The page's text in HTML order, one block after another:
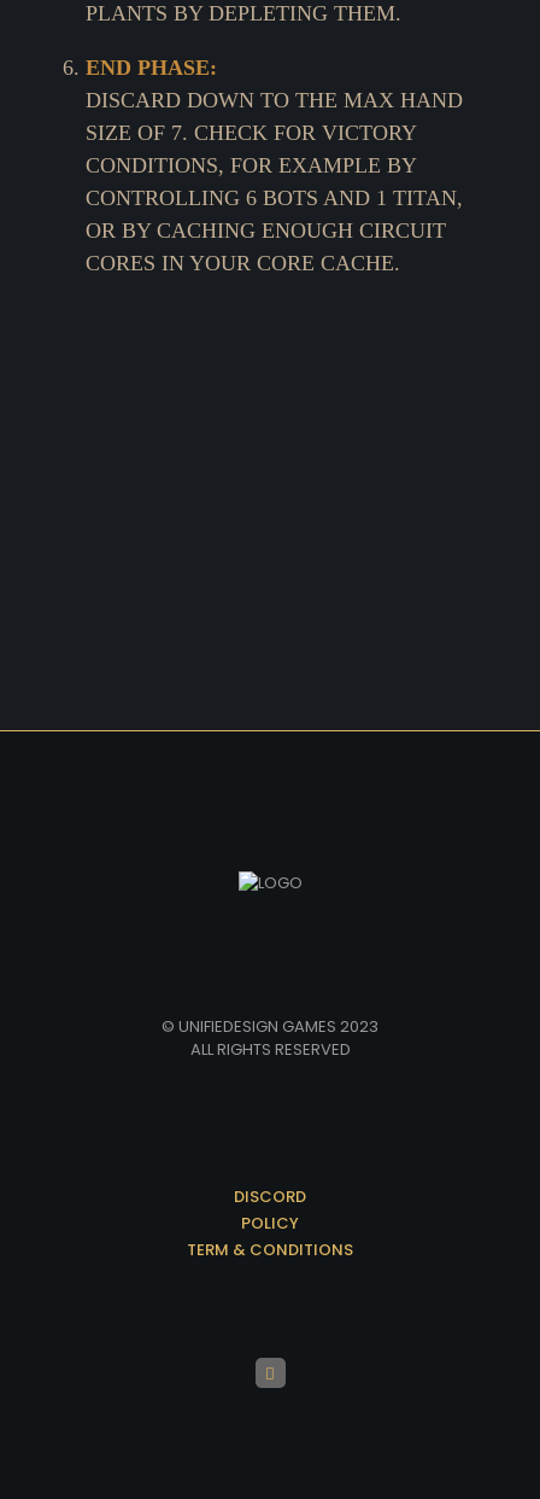
PLANTS BY DEPLETING THEM.
END PHASE:
DISCARD DOWN TO THE MAX HAND
SIZE OF 7. CHECK FOR VICTORY
CONDITIONS, FOR EXAMPLE BY
CONTROLLING 6 BOTS AND 1 TITAN,
OR BY CACHING ENOUGH CIRCUIT
CORES IN YOUR CORE CACHE.
© UNIFIEDESIGN GAMES 2023
ALL RIGHTS RESERVED
DISCORD
POLICY
TERM & CONDITIONS